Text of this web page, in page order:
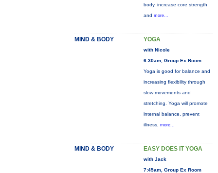
body, increase core strength
and more...
MIND & BODY YOGA
with Nicole
6:30am, Group Ex Room
Yoga is good for balance and
increasing flexibility through
slow movements and
stretching. Yoga will promote
internal balance, prevent
illness, more...
MIND & BODY EASY DOES IT YOGA
with Jack
7:45am, Group Ex Room